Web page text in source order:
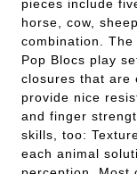
pieces include
horse, cow,
combination.
Pop Blocs play
closures that are
provide nice
and finger
skills, too:
each animal